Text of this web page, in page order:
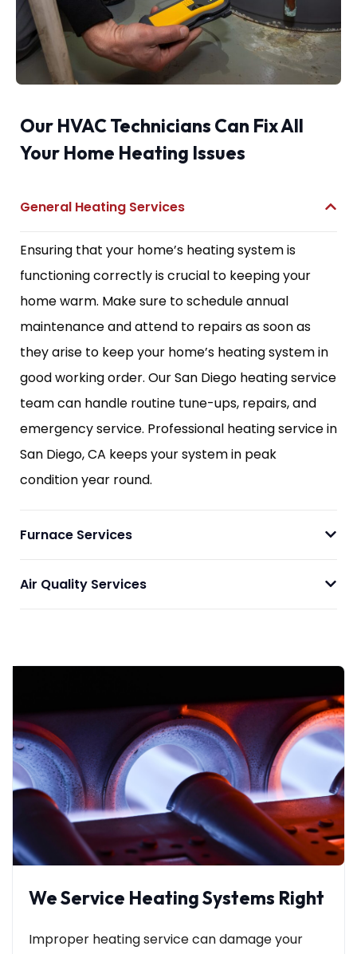
Our HVAC Technicians Can Fix All
Your Home Heating Issues
General Heating Services
Ensuring that your home’s heating system is
functioning correctly is crucial to keeping your
home warm. Make sure to schedule annual
maintenance and attend to repairs as soon as
they arise to keep your home’s heating system in
good working order. Our San Diego heating service
team can handle routine tune-ups, repairs, and
emergency service. Professional heating service in
San Diego, CA keeps your system in peak
condition year round.
Furnace Services
Air Quality Services
We Service Heating Systems Right
Improper heating service can damage your